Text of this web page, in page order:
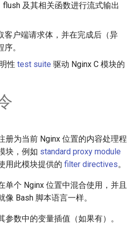
flush 及其相关函数进行流式输出
客户端请求体，并在完成后（异
。
性 test suite 驱动 Nginx C 模块的
册为当前 Nginx 位置的内容处理程
块，例如 standard proxy module
用此模块提供的 filter directives。
单个 Nginx 位置中混合使用，并且
Bash 脚本语言一样。
数中的变量插值（如果有）。